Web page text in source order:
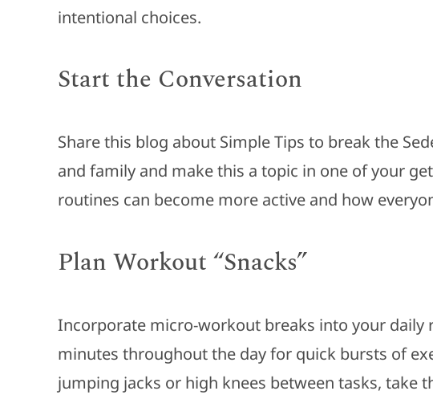
intentional choices.
Start the Conversation
Share this blog about Simple Tips to break the
and family and make this a topic in one of your
routines can become more active and how
Plan Workout “Snacks”
Incorporate micro-workout breaks into your daily
minutes throughout the day for quick bursts of
jumping jacks or high knees between tasks, take